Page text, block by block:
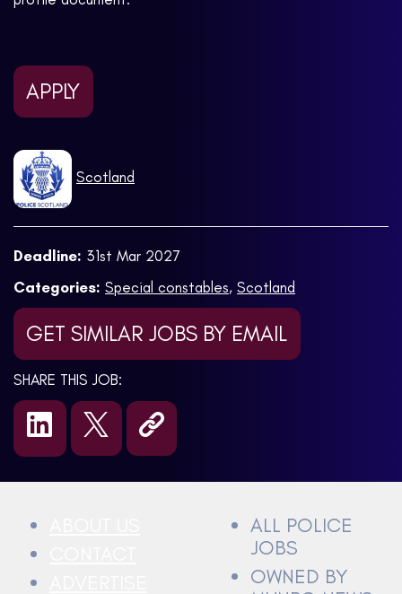
APPLY
Scotland
Deadline: 31st Mar 2027
Categories: Special constables, Scotland
GET SIMILAR JOBS BY EMAIL
SHARE THIS JOB:
ALL POLICE
JOBS
OWNED BY